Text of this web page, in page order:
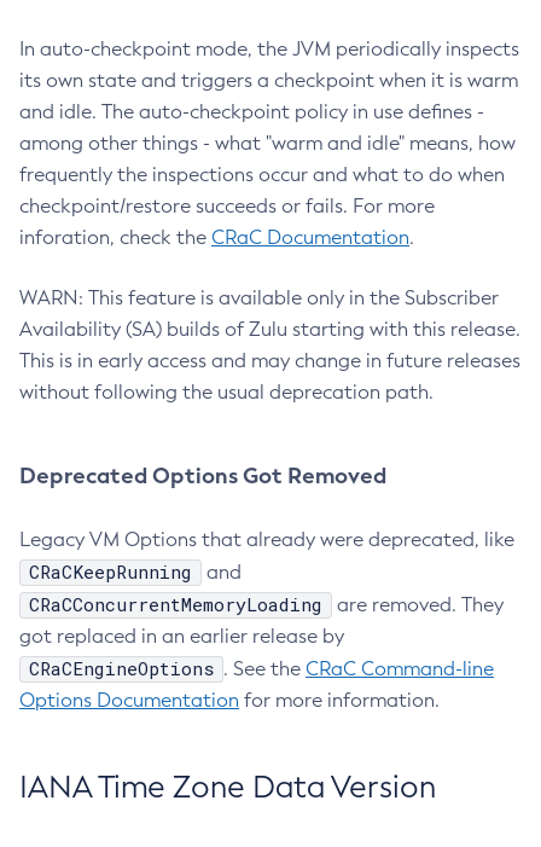
In auto-checkpoint mode, the JVM periodically inspects
its own state and triggers a checkpoint when it is warm
and idle. The auto-checkpoint policy in use defines -
among other things - what "warm and idle" means, how
frequently the inspections occur and what to do when
checkpoint/restore succeeds or fails. For more
inforation, check the CRaC Documentation.
WARN: This feature is available only in the Subscriber
Availability (SA) builds of Zulu starting with this release.
This is in early access and may change in future releases
without following the usual deprecation path.
Deprecated Options Got Removed
Legacy VM Options that already were deprecated, like
CRaCKeepRunning and
CRaCConcurrentMemoryLoading
are removed. They
got replaced in an earlier release by
CRaCEngineOptions . See the CRaC Command-line
Options Documentation for more information.
IANA Time Zone Data Version